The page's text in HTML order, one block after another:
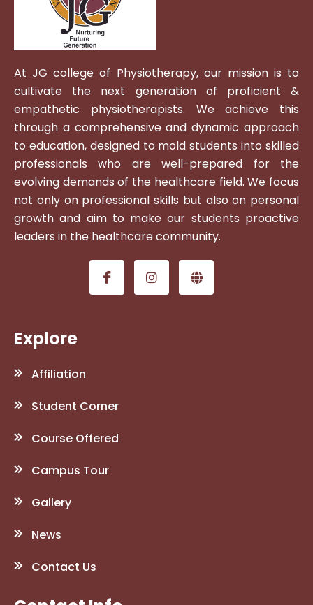
At JG college of Physiotherapy, our mission is to
cultivate the next generation of proficient &
empathetic physiotherapists. We achieve this
through a comprehensive and dynamic approach
to education, designed to mold students into skilled
professionals who are well-prepared for the
evolving demands of the healthcare field. We focus
not only on professional skills but also on personal
growth and aim to make our students proactive
leaders in the healthcare community.
Explore
Affiliation
Student Corner
Course Offered
Campus Tour
Gallery
News
Contact Us